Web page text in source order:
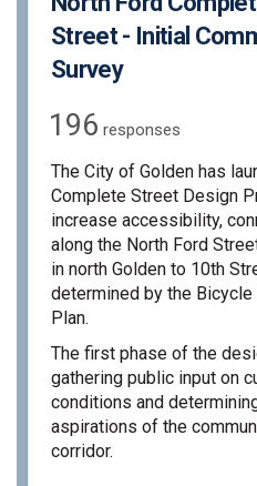
Street - Initial
Survey
196 responses
The City of Golden has
Complete Street Design
increase accessibility,
along the North Ford
in north Golden to 10th
determined by the
Plan.
The first phase of the
gathering public input on
conditions and
aspirations of the
corridor.